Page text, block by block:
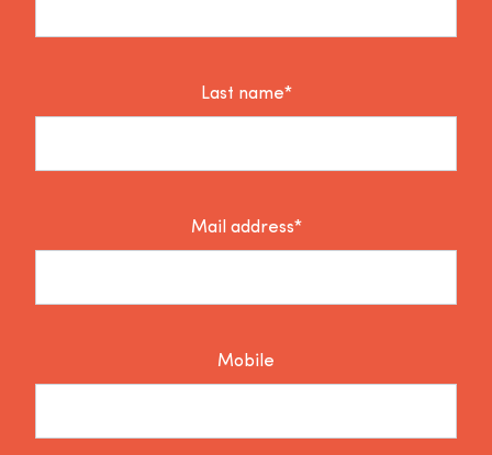
Last name*
Mail address*
Mobile